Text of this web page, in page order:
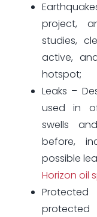
project,
studies,
active,
hotspot;
Leaks –
used in
swells
before,
possible
Horizon oil